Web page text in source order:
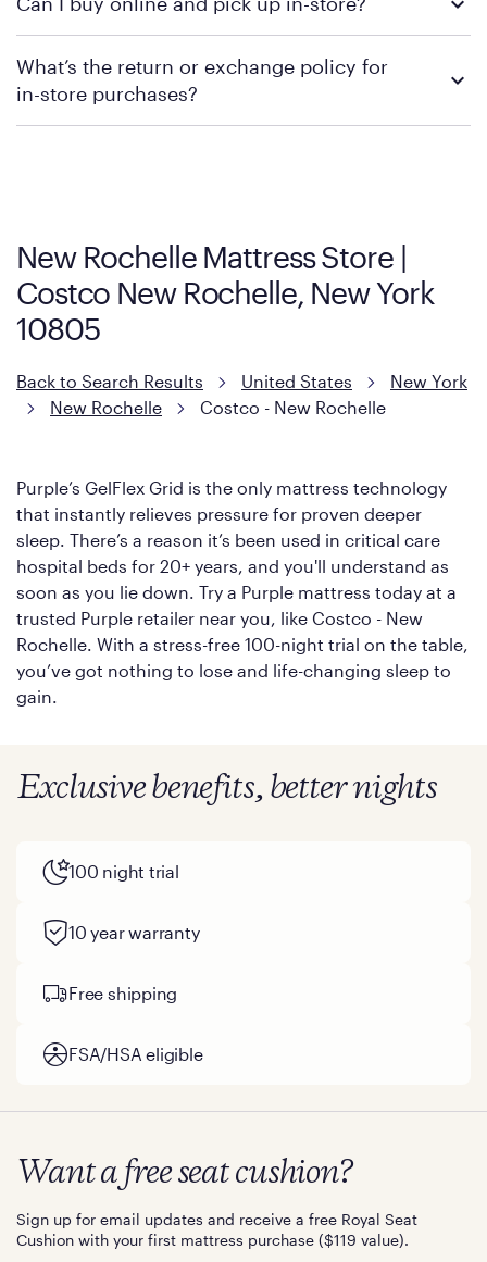
contacting your local store to confirm current available
contacting your local store to explore your purchasing options.
What’s the return or exchange policy for
in-store purchases?
New Rochelle Mattress Store |
Costco New Rochelle, New York
10805
Back to Search Results United States
New York
New Rochelle
Costco - New Rochelle
Purple’s GelFlex Grid is the only mattress technology
that instantly relieves pressure for proven deeper
sleep. There’s a reason it’s been used in critical care
hospital beds for 20+ years, and you'll understand as
soon as you lie down. Try a Purple mattress today at a
trusted Purple retailer near you, like Costco - New
Rochelle. With a stress-free 100-night trial on the table,
you’ve got nothing to lose and life-changing sleep to
gain.
Exclusive benefits, better nights
100 night trial
10 year warranty
Free shipping
FSA/HSA eligible
Want a free seat cushion?
Sign up for email updates and receive a free Royal Seat
Cushion with your first mattress purchase ($119 value).